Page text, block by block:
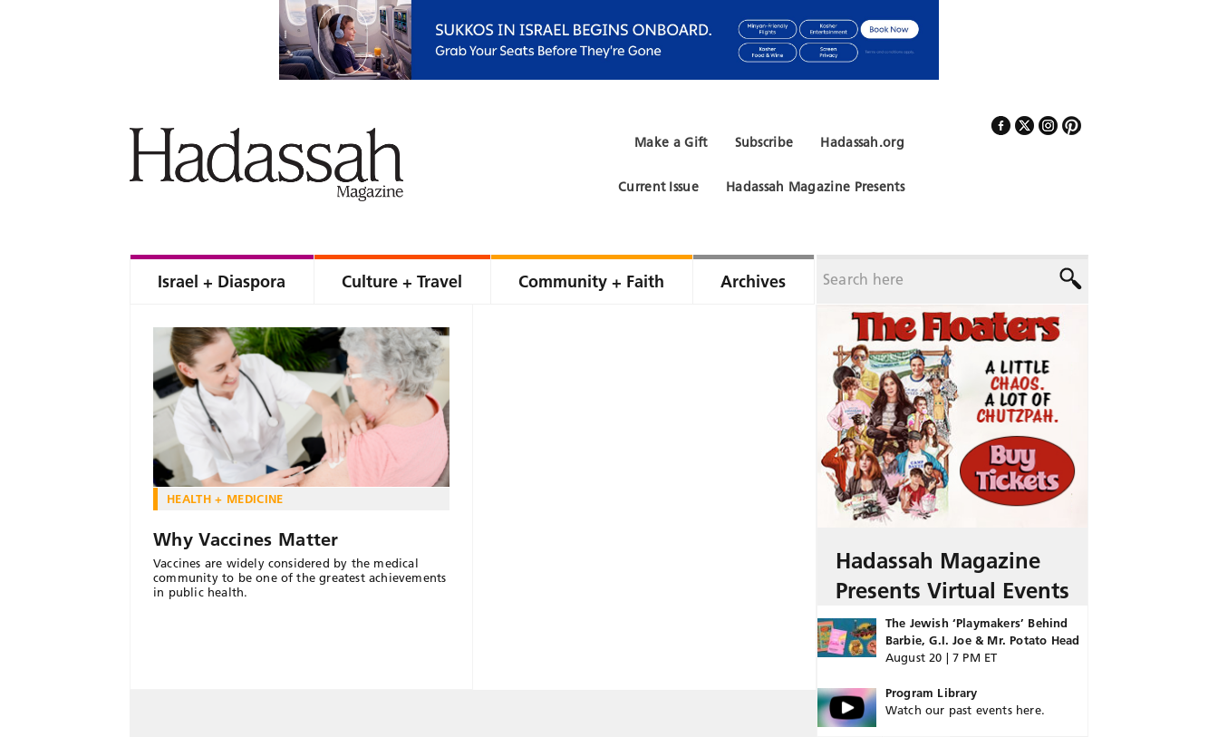
Hadassah.org
Subscribe
Make a Gift
Hadassah Magazine Presents
Current Issue
Israel + Diaspora Culture + Travel Community + Faith Archives
HEALTH + MEDICINE
Why Vaccines Matter
Vaccines are widely considered by the medical
community to be one of the greatest achievements
in public health.
Hadassah Magazine
Presents Virtual Events
The Jewish ‘Playmakers’ Behind
Barbie, G.I. Joe & Mr. Potato Head
August 20 | 7 PM ET
Program Library
Watch our past events here.